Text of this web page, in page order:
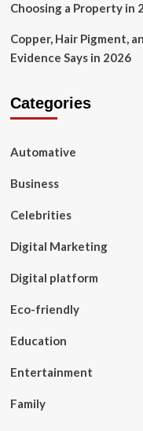
Choosing a Property in
Copper, Hair Pigment,
Evidence Says in 2026
Categories
Automative
Business
Celebrities
Digital Marketing
Digital platform
Eco-friendly
Education
Entertainment
Family